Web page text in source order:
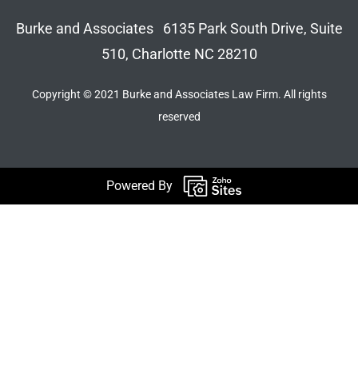
Burke and Associates 6135 Park South Drive, Suite
510, Charlotte NC 28210
Copyright © 2021 Burke and Associates Law Firm. All rights
reserved
Powered By